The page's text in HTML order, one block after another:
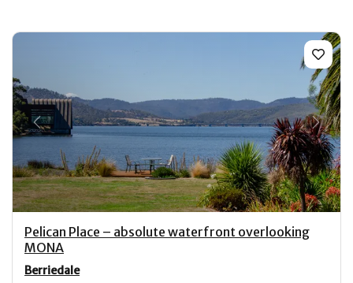
Previous Next
Pelican Place – absolute waterfront overlooking
MONA
Berriedale